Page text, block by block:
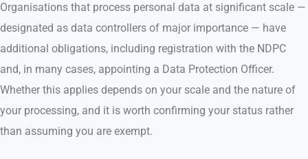
Organisations that process personal data at significant scale —
designated as data controllers of major importance — have
additional obligations, including registration with the NDPC
and, in many cases, appointing a Data Protection Officer.
Whether this applies depends on your scale and the nature of
your processing, and it is worth confirming your status rather
than assuming you are exempt.